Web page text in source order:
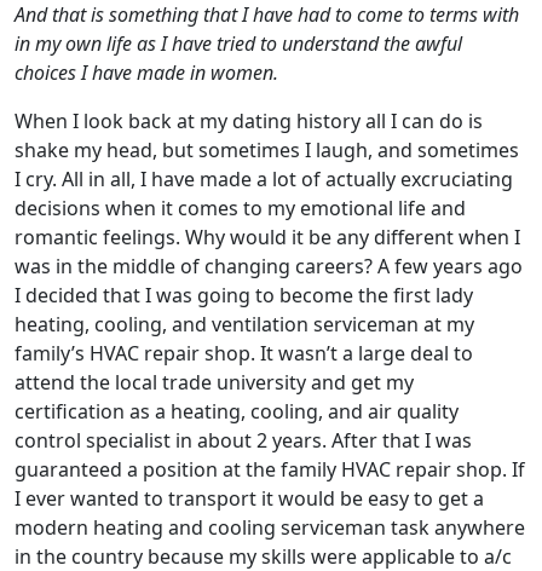
And that is something that I have had to come to terms with
in my own life as I have tried to understand the awful
choices I have made in women.
When I look back at my dating history all I can do is
shake my head, but sometimes I laugh, and sometimes
I cry. All in all, I have made a lot of actually excruciating
decisions when it comes to my emotional life and
romantic feelings. Why would it be any different when I
was in the middle of changing careers? A few years ago
I decided that I was going to become the first lady
heating, cooling, and ventilation serviceman at my
family’s HVAC repair shop. It wasn’t a large deal to
attend the local trade university and get my
certification as a heating, cooling, and air quality
control specialist in about 2 years. After that I was
guaranteed a position at the family HVAC repair shop. If
I ever wanted to transport it would be easy to get a
modern heating and cooling serviceman task anywhere
in the country because my skills were applicable to a/c